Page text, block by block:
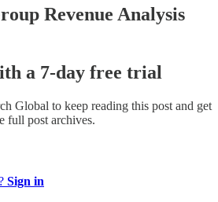
Revenue Analysis
a 7-day free trial
Global to keep reading this post and get
full post archives.
Sign in